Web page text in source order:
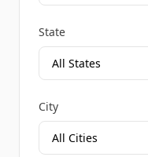
State
City